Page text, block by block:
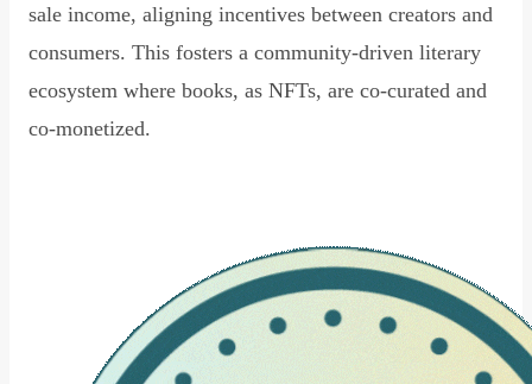
sale income, aligning incentives between creators and
consumers. This fosters a community-driven literary
ecosystem where books, as NFTs, are co-curated and
co-monetized.